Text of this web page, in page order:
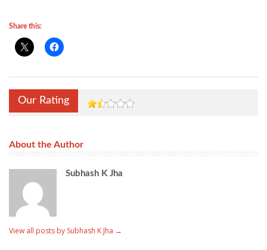
Share this:
Our Rating
About the Author
Subhash K Jha
View all posts by Subhash K Jha →